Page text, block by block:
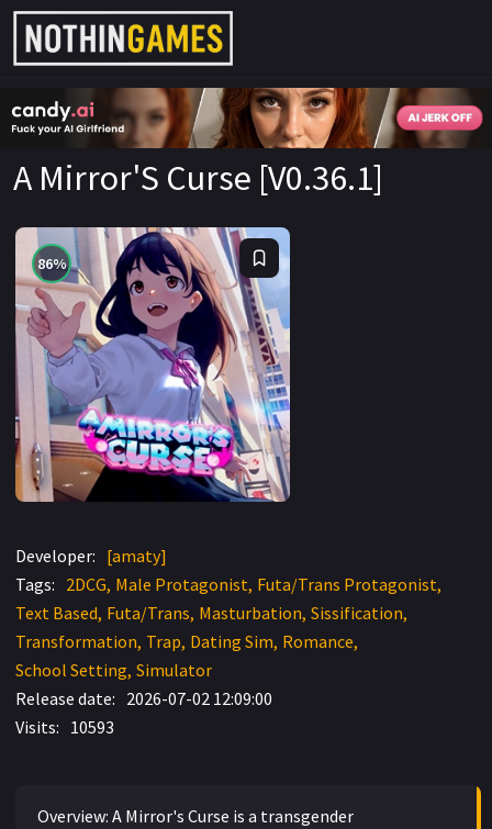
CandyAI
A Mirror'S Curse [V0.36.1]
86%
Developer: [amaty]
Tags: 2DCG Male Protagonist Futa/Trans Protagonist
Text Based Futa/Trans Masturbation Sissification
Transformation Trap Dating Sim Romance
School Setting Simulator
Release date: 2026-07-02 12:09:00
Visits: 10593
Overview: A Mirror's Curse is a transgender